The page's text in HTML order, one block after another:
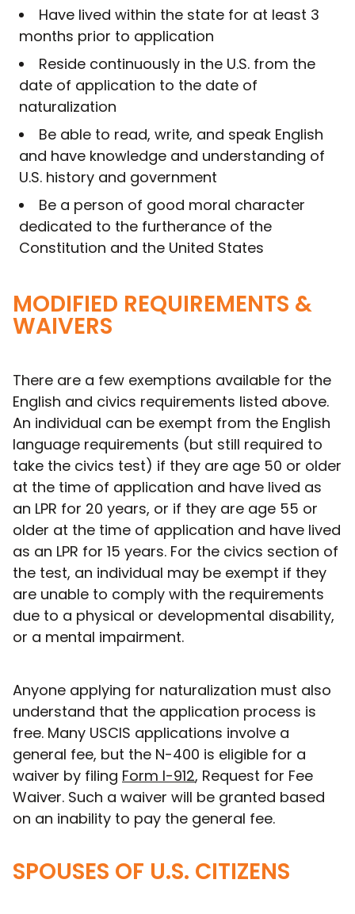
Have lived within the state for at least 3
months prior to application
Reside continuously in the U.S. from the
date of application to the date of
naturalization
Be able to read, write, and speak English
and have knowledge and understanding of
U.S. history and government
Be a person of good moral character
dedicated to the furtherance of the
Constitution and the United States
MODIFIED REQUIREMENTS &
WAIVERS
There are a few exemptions available for the
English and civics requirements listed above.
An individual can be exempt from the English
language requirements (but still required to
take the civics test) if they are age 50 or older
at the time of application and have lived as
an LPR for 20 years, or if they are age 55 or
older at the time of application and have lived
as an LPR for 15 years. For the civics section of
the test, an individual may be exempt if they
are unable to comply with the requirements
due to a physical or developmental disability,
or a mental impairment.
Anyone applying for naturalization must also
understand that the application process is
free. Many USCIS applications involve a
general fee, but the N-400 is eligible for a
waiver by filing Form I-912, Request for Fee
Waiver. Such a waiver will be granted based
on an inability to pay the general fee.
SPOUSES OF U.S. CITIZENS